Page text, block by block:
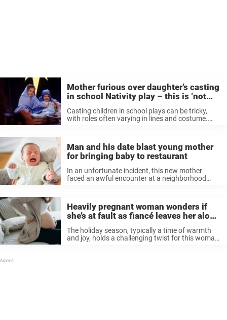
Mother furious over daughter’s casting
in school Nativity play – this is ‘not
Casting children in school plays can be tricky,
with roles often varying in lines and costume.
Man and his date blast young mother
for bringing baby to restaurant
In an unfortunate incident, this new mother
faced an awful encounter at a neighborhood
Heavily pregnant woman wonders if
she’s at fault as fiancé leaves her alone
at Christmas
The holiday season, typically a time of warmth
and joy, holds a challenging twist for this woman,